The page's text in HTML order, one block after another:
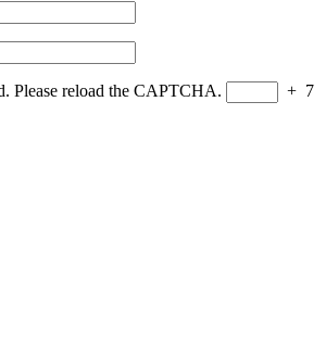
Please reload the CAPTCHA. + 7